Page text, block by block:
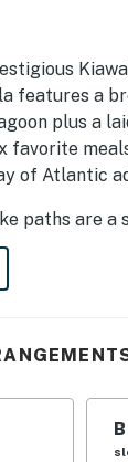
was
and trails. The
stood out
views of
plentiful
convenience to
features a
plus a
favorite
of Atlantic
paths are
Turtle
features a